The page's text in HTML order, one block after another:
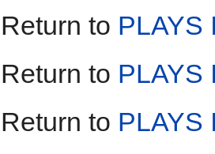
Return to PLAYS
Return to PLAYS
Return to PLAYS